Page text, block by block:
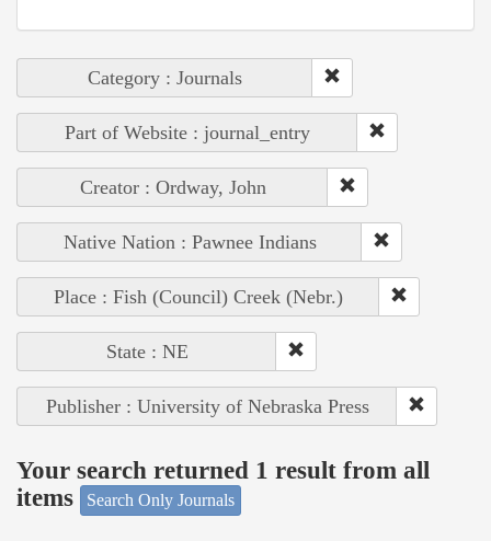
Category : Journals
Part of Website : journal_entry
Creator : Ordway, John
Native Nation : Pawnee Indians
Place : Fish (Council) Creek (Nebr.)
State : NE
Publisher : University of Nebraska Press
Your search returned 1 result from all
items
Search Only Journals